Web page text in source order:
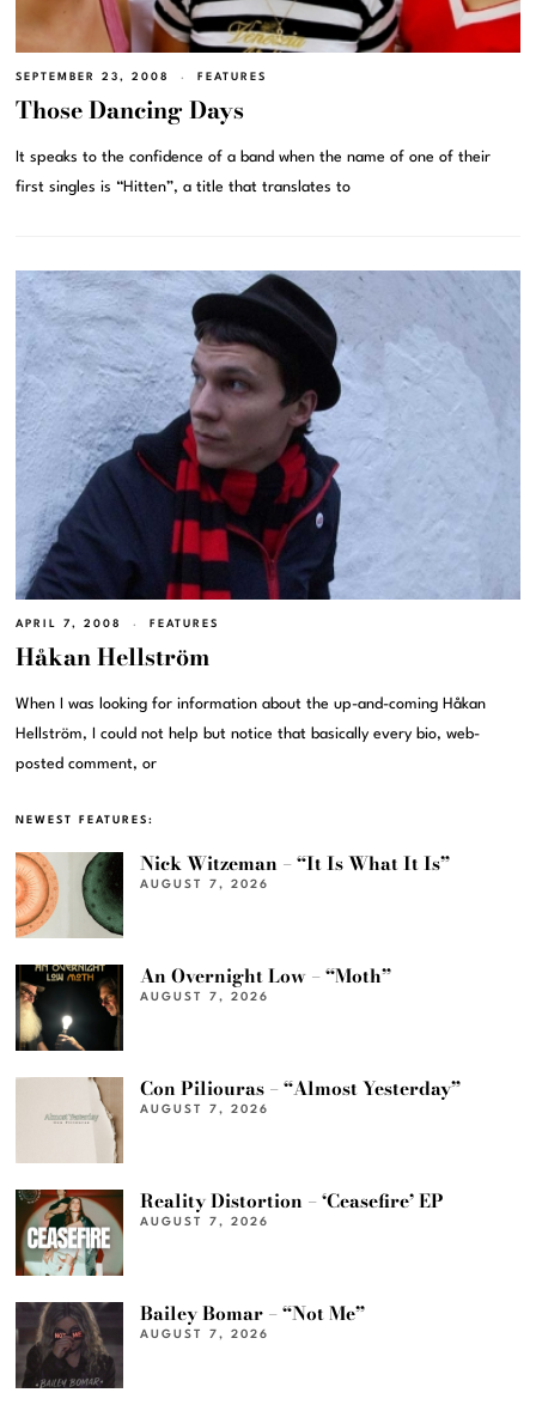
SEPTEMBER 23, 2008 FEATURES
Those Dancing Days
It speaks to the confidence of a band when the name of one of their
first singles is “Hitten”, a title that translates to
APRIL 7, 2008 FEATURES
Håkan Hellström
When I was looking for information about the up-and-coming Håkan
Hellström, I could not help but notice that basically every bio, web-
posted comment, or
NEWEST FEATURES:
Nick Witzeman – “It Is What It Is”
AUGUST 7, 2026
An Overnight Low – “Moth”
AUGUST 7, 2026
Con Piliouras – “Almost Yesterday”
AUGUST 7, 2026
Reality Distortion – ‘Ceasefire’ EP
AUGUST 7, 2026
Bailey Bomar – “Not Me”
AUGUST 7, 2026